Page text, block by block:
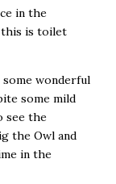
in the
this is toilet
some wonderful
some mild
see the
the Owl and
in the